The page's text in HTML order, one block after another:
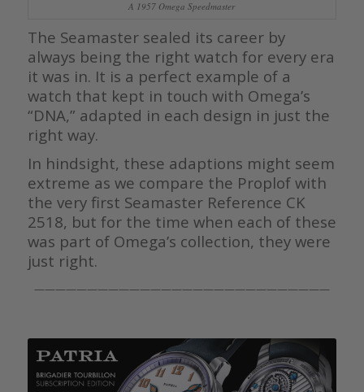
A 1957 Omega Speedmaster
The Seamaster sealed its career by
always being the right watch for every era
it was in. It is a perfect example of a
watch that kept in touch with Omega’s
“DNA,” adapted in each design in just the
right way.
In hindsight, these adaptions might seem
extreme as we compare the Proplof with
the very first Seamaster Reference CK
2518, but for the time when each of these
was part of Omega’s collection, they were
just right.
————————————————————————————